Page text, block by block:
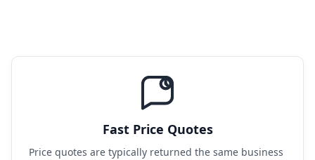
Fast Price Quotes
Price quotes are typically returned the same business